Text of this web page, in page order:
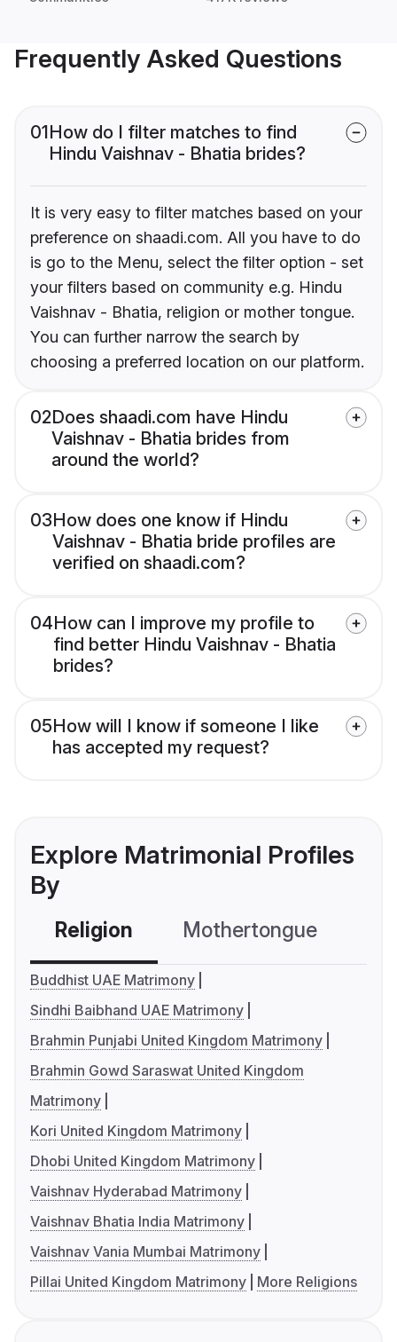
Frequently Asked Questions
01How do I filter matches to find
Hindu Vaishnav - Bhatia brides?
It is very easy to filter matches based on your
preference on shaadi.com. All you have to do
is go to the Menu, select the filter option - set
your filters based on community e.g. Hindu
Vaishnav - Bhatia, religion or mother tongue.
You can further narrow the search by
choosing a preferred location on our platform.
02Does shaadi.com have Hindu
Vaishnav - Bhatia brides from
around the world?
03How does one know if Hindu
Vaishnav - Bhatia bride profiles are
verified on shaadi.com?
04How can I improve my profile to
find better Hindu Vaishnav - Bhatia
brides?
05How will I know if someone I like
has accepted my request?
Explore Matrimonial Profiles
By
Religion Mothertongue
Buddhist UAE Matrimony
Sindhi Baibhand UAE Matrimony
Brahmin Punjabi United Kingdom Matrimony
Brahmin Gowd Saraswat United Kingdom
Matrimony
Kori United Kingdom Matrimony
Dhobi United Kingdom Matrimony
Vaishnav Hyderabad Matrimony
Vaishnav Bhatia India Matrimony
Vaishnav Vania Mumbai Matrimony
Pillai United Kingdom Matrimony
More Religions